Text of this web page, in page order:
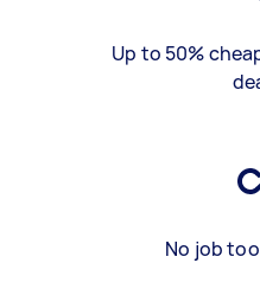
Up to 50%
No job